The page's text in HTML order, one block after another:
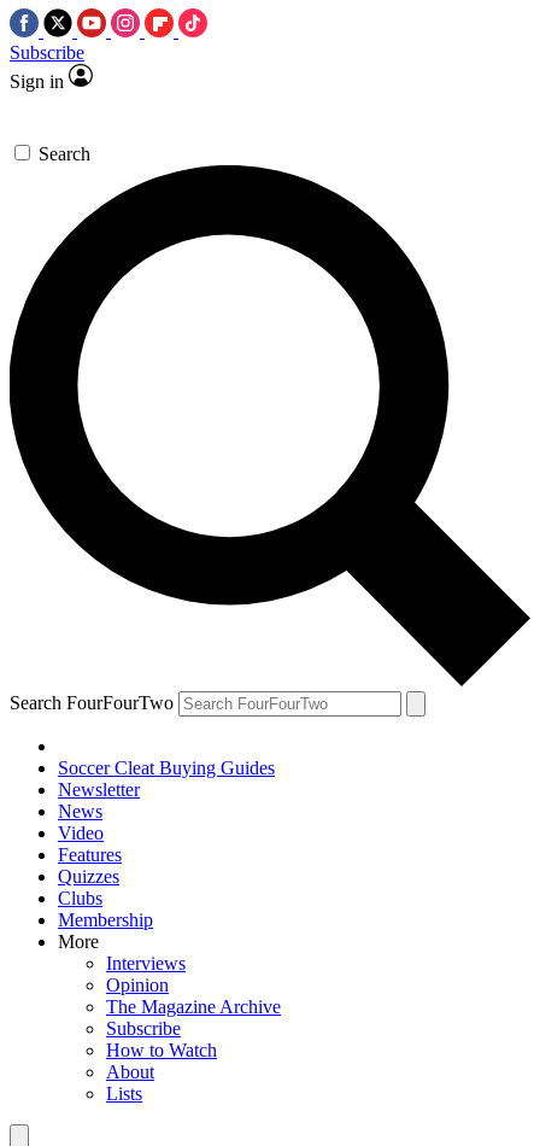
Subscribe
Sign in
Search
Search FourFourTwo
Soccer Cleat Buying Guides
Newsletter
News
Video
Features
Quizzes
Clubs
Membership
More
Interviews
Opinion
The Magazine Archive
Subscribe
How to Watch
About
Lists